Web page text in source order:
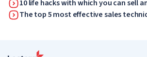
10 life hacks with which you can sell
The top 5 most effective sales